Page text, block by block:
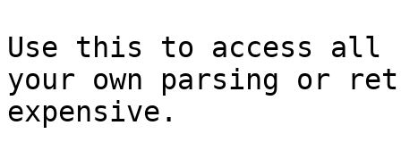
Use this to access all
your own parsing or
expensive.